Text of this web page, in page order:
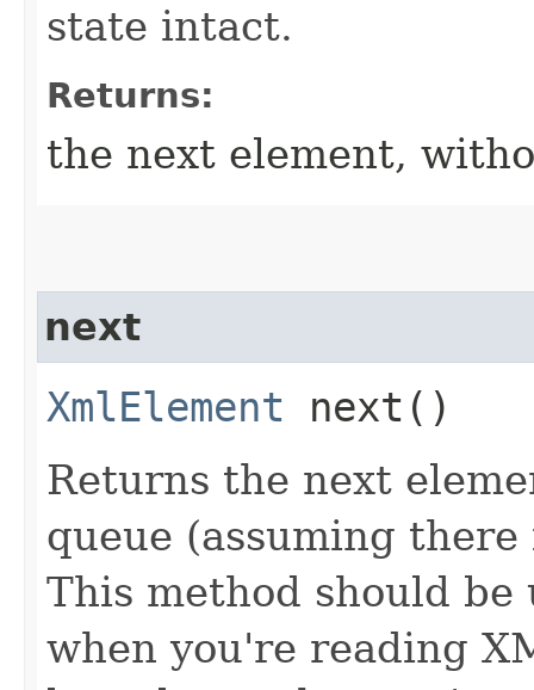
state intact.
Returns:
the next element,
next
XmlElement next()
Returns the next
queue (assuming
This method should be
when you're reading